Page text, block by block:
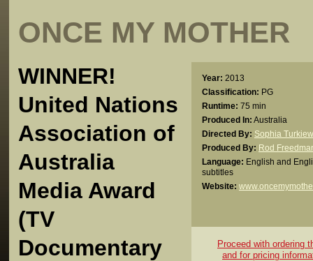
ONCE MY MOTHER
Year: 2013
Classification: PG
Runtime: 75 min
Produced In: Australia
Directed By: Sophia
Produced By: Rod
Language: English and
subtitles
Website:
Proceed with ordering
and for pricing
WINNER!
United Nations
Association of
Australia
Media Award
(TV
Documentary